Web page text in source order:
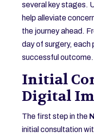
several key stages.
help alleviate
the journey ahead.
day of surgery, each
successful outcome.
Initial
Digital
The first step in the
initial consultation